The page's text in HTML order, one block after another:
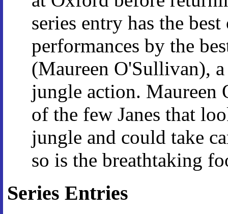
series entry has the
performances by the
(Maureen O'Sullivan),
jungle action. Maureen
of the few Janes that
jungle and could take
so is the breathtaking
Series Entries